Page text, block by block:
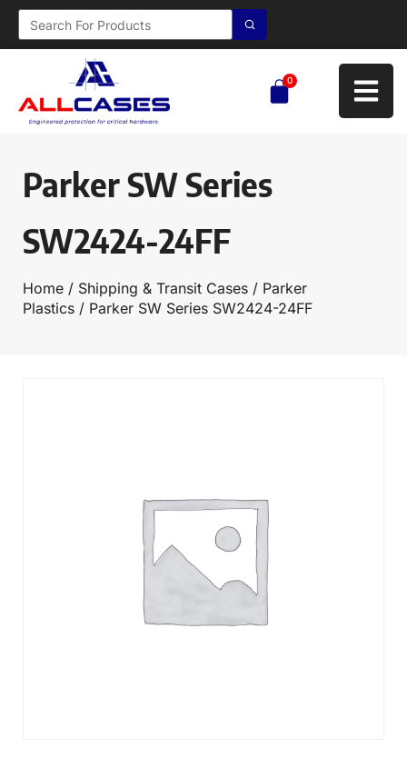
0
Parker SW Series
SW2424-24FF
Home / Shipping & Transit Cases / Parker
Plastics / Parker SW Series SW2424-24FF